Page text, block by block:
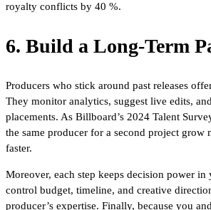
royalty conflicts by 40 %.
6. Build a Long-Term
Producers who stick around past releases
They monitor analytics, suggest live edits,
placements. As Billboard’s 2024 Talent
the same producer for a second project grow
faster.
Moreover, each step keeps decision power in
control budget, timeline, and creative
producer’s expertise. Finally, because you